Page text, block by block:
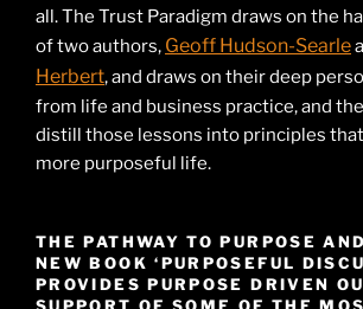
all. The Trust Paradigm draws on the
of two authors, Geoff Hudson-Searle
Herbert, and draws on their deep
from life and business practice, and
distill those lessons into principles
more purposeful life.
THE PATHWAY TO PURPOSE
NEW BOOK ‘PURPOSEFUL
PROVIDES PURPOSE DRIVEN
SUPPORT OF SOME OF THE